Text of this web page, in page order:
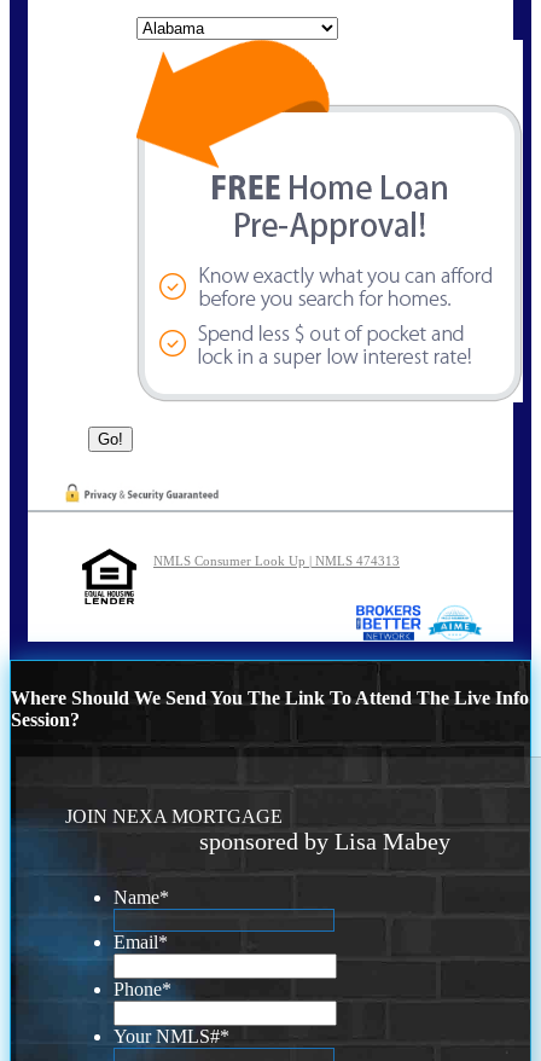
NMLS Consumer Look Up | NMLS 474313
Where Should We Send You The Link To Attend The Live Info
Session?
JOIN NEXA MORTGAGE
sponsored by Lisa Mabey
Name*
Email*
Phone*
Your NMLS#*